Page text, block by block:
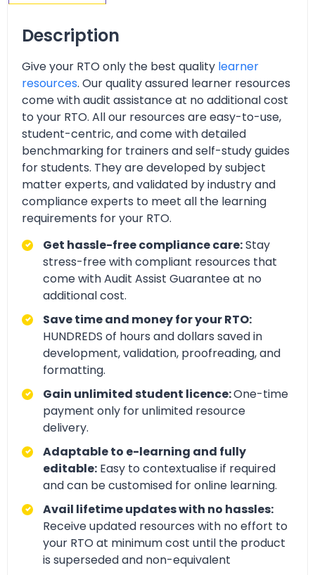
Description
Give your RTO only the best quality learner
resources. Our quality assured learner resources
come with audit assistance at no additional cost
to your RTO. All our resources are easy-to-use,
student-centric, and come with detailed
benchmarking for trainers and self-study guides
for students. They are developed by subject
matter experts, and validated by industry and
compliance experts to meet all the learning
requirements for your RTO.
Get hassle-free compliance care:Stay
stress-free with compliant resources that
come with Audit Assist Guarantee at no
additional cost.
Save time and money for your RTO:
HUNDREDS of hours and dollars saved in
development, validation, proofreading, and
formatting.
Gain unlimited student licence:One-time
payment only for unlimited resource
delivery.
Adaptable to e-learning and fully
editable: Easy to contextualise if required
and can be customised for online learning.
Avail lifetime updates with no hassles:
Receive updated resources with no effort to
your RTO at minimum cost until the product
is superseded and non-equivalent